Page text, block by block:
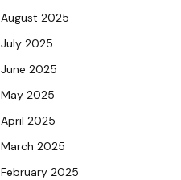
August 2025
July 2025
June 2025
May 2025
April 2025
March 2025
February 2025